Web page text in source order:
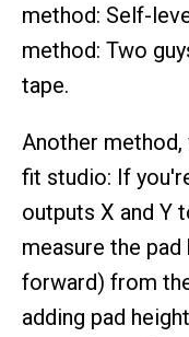
method: Self-
method: Two
tape.
Another
fit studio: If
outputs X and Y
measure the
forward) from
adding pad